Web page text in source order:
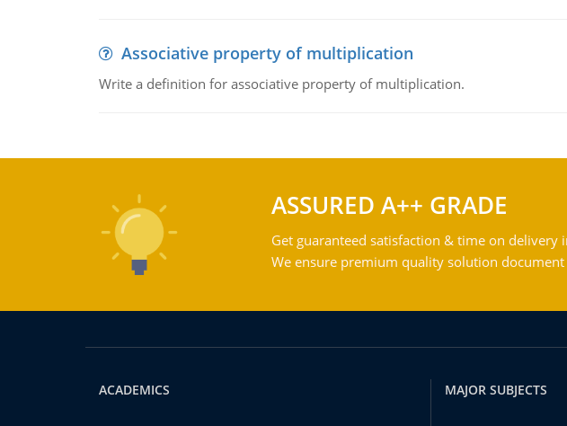
Associative property of multiplication
Write a definition for associative property of multiplication.
ASSURED A++ GRADE
Get guaranteed satisfaction & time on
We ensure premium quality solution
ACADEMICS MAJOR SUBJECTS